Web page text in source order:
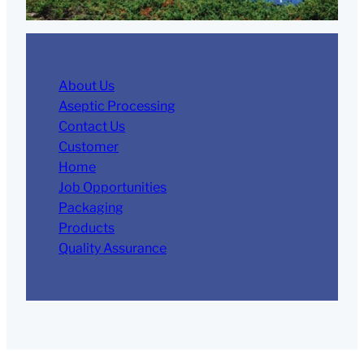
About Us
Aseptic Processing
Contact Us
Customer
Home
Job Opportunities
Packaging
Products
Quality Assurance